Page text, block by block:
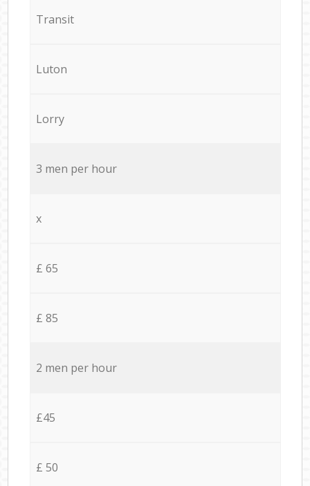
Transit
Luton
Lorry
3 men per hour
x
£ 65
£ 85
2 men per hour
£45
£ 50